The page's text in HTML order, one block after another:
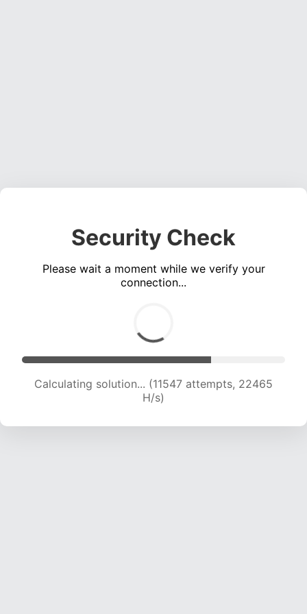
Security Check
Please wait a moment while we verify your
connection...
Calculating solution... (13209 attempts, 21443
H/s)